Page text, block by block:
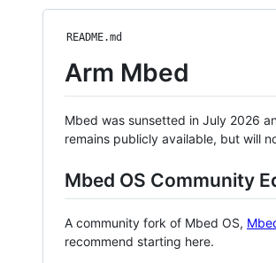
README.md
Arm Mbed
Mbed was sunsetted in July 2026
remains publicly available, but will
Mbed OS Community
A community fork of Mbed OS,
recommend starting here.